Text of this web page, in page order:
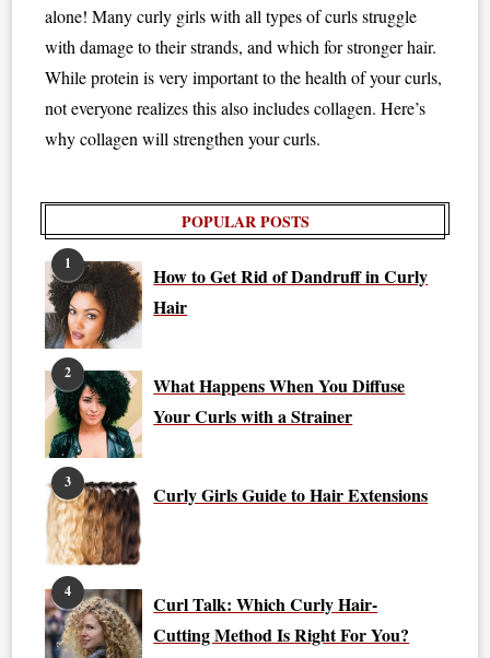
alone! Many curly girls with all types of curls struggle
with damage to their strands, and which for stronger hair.
While protein is very important to the health of your curls,
not everyone realizes this also includes collagen. Here’s
why collagen will strengthen your curls.
POPULAR POSTS
1
How to Get Rid of Dandruff in Curly
Hair
2
What Happens When You Diffuse
Your Curls with a Strainer
3
Curly Girls Guide to Hair Extensions
4
Curl Talk: Which Curly Hair-
Cutting Method Is Right For You?